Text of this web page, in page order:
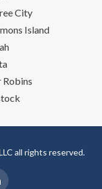
City
Island
Robins
all rights reserved.